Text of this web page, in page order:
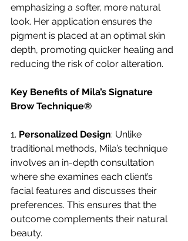
emphasizing a softer, more natural
look. Her application ensures the
pigment is placed at an optimal skin
depth, promoting quicker healing and
reducing the risk of color alteration.
Key Benefits of Mila’s Signature
Brow Technique®
1. Personalized Design: Unlike
traditional methods, Mila’s technique
involves an in-depth consultation
where she examines each client’s
facial features and discusses their
preferences. This ensures that the
outcome complements their natural
beauty.